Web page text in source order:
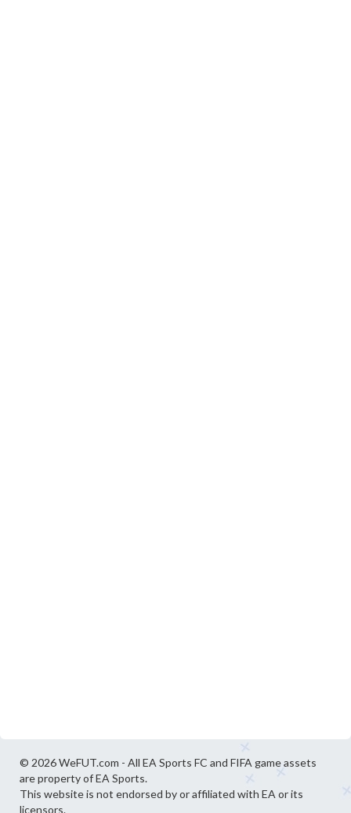
© 2026 WeFUT.com - All EA Sports FC and FIFA game assets
are property of EA Sports.
This website is not endorsed by or affiliated with EA or its
licensors.